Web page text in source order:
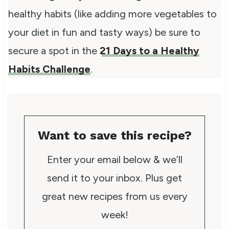
healthy habits (like adding more vegetables to
your diet in fun and tasty ways) be sure to
secure a spot in the 21 Days to a Healthy
Habits Challenge.
Want to save this recipe?
Enter your email below & we’ll
send it to your inbox. Plus get
great new recipes from us every
week!